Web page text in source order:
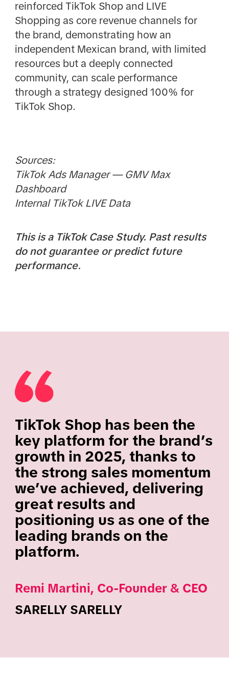
reinforced TikTok Shop and LIVE
Shopping as core revenue channels for
the brand, demonstrating how an
independent Mexican brand, with limited
resources but a deeply connected
community, can scale performance
through a strategy designed 100% for
TikTok Shop.
Sources:
TikTok Ads Manager — GMV Max
Dashboard
Internal TikTok LIVE Data
This is a TikTok Case Study. Past results
do not guarantee or predict future
performance.
TikTok Shop has been the
key platform for the brand’s
growth in 2025, thanks to
the strong sales momentum
we’ve achieved, delivering
great results and
positioning us as one of the
leading brands on the
platform.
Remi Martini, Co-Founder & CEO
SARELLY SARELLY